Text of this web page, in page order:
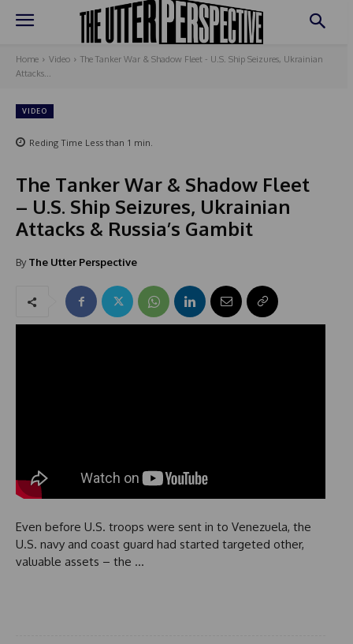
Home Video
The Tanker War & Shadow Fleet - U.S. Ship Seizures, Ukrainian
Attacks...
VIDEO
Reding Time Less than 1 min.
The Tanker War & Shadow Fleet
– U.S. Ship Seizures, Ukrainian
Attacks & Russia’s Gambit
By The Utter Perspective
Even before U.S. troops were sent in to Venezuela, the
U.S. navy and coast guard had started targeted other,
valuable assets – the …